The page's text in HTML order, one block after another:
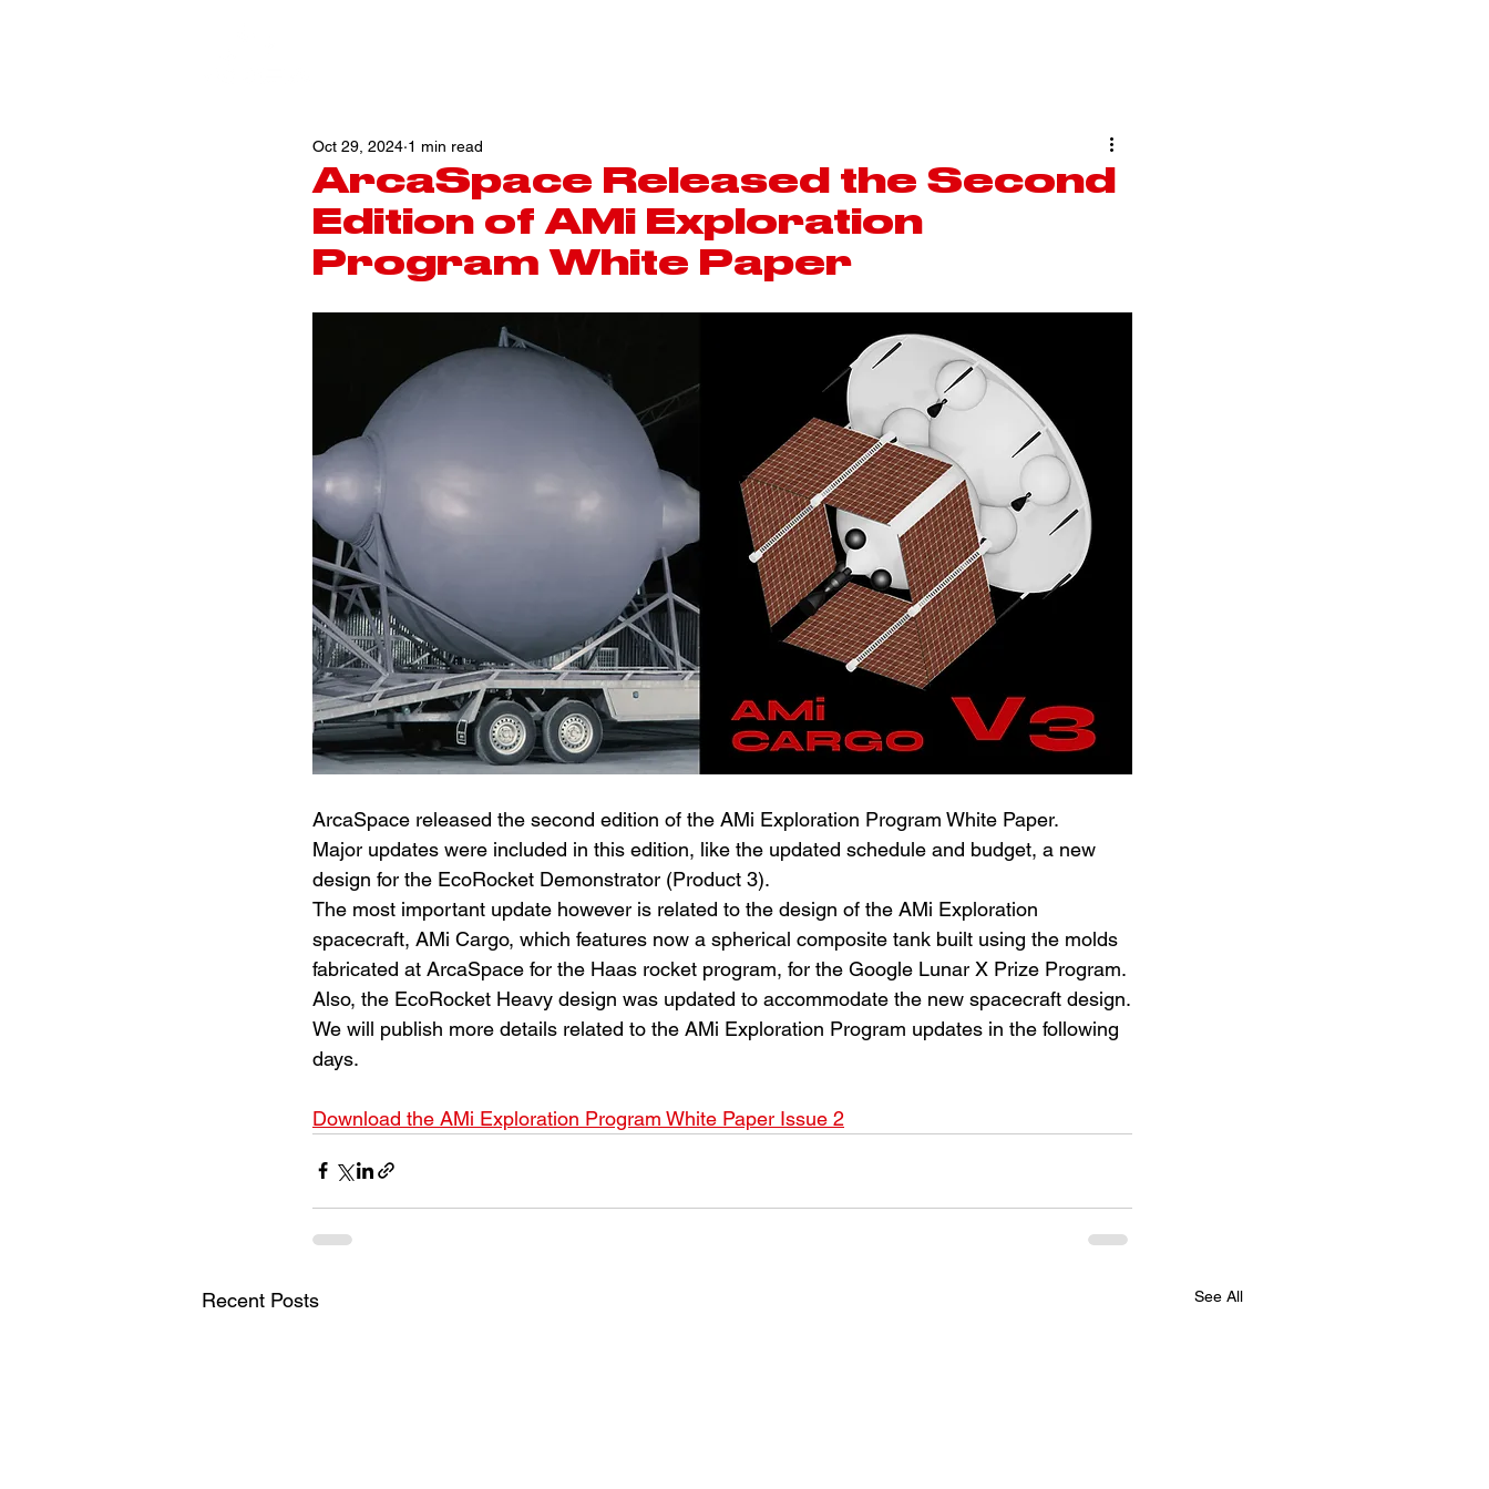
ArcaSpace Released the Second
Edition of AMi Exploration
Program White Paper
Oct 29, 2024 1 min read
ArcaSpace released the second edition of the AMi Exploration Program White Paper.
Major updates were included in this edition, like the updated schedule and budget, a new
design for the EcoRocket Demonstrator (Product 3).
The most important update however is related to the design of the AMi Exploration
spacecraft, AMi Cargo, which features now a spherical composite tank built using the molds
fabricated at ArcaSpace for the Haas rocket program, for the Google Lunar X Prize Program.
Also, the EcoRocket Heavy design was updated to accommodate the new spacecraft design.
We will publish more details related to the AMi Exploration Program updates in the following
days.
Download the AMi Exploration Program White Paper Issue 2
Recent Posts See All